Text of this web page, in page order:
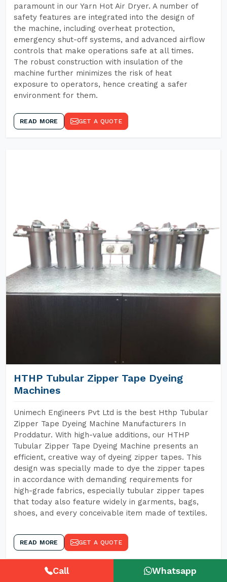
paramount in our Yarn Hot Air Dryer. A number of
safety features are integrated into the design of
the machine, including overheat protection,
emergency shut-off systems, and advanced airflow
controls that make operations safe at all times.
The robust construction with insulation of the
machine further minimizes the risk of heat
exposure to operators, hence creating a safer
environment for them.
READ MORE GET A QUOTE
HTHP Tubular Zipper Tape Dyeing
Machines
Unimech Engineers Pvt Ltd is the best Hthp Tubular
Zipper Tape Dyeing Machine Manufacturers In
Proddatur. With high-value additions, our HTHP
Tubular Zipper Tape Dyeing Machine presents an
efficient, creative way of dyeing zipper tapes. This
design was specially made to dye the zipper tapes
in accordance with demanding requirements for
high-grade fabrics, especially tubular zipper tapes
that today also feature widely in garments, bags,
shoes, and every conceivable item made of textiles.
READ MORE GET A QUOTE
Call Whatsapp